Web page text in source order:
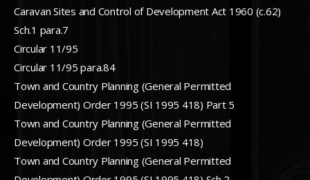
Caravan Sites and Control of Development Act 1960 (c.62)
Sch.1 para.7
Circular 11/95
Circular 11/95 para.84
Town and Country Planning (General Permitted
Development) Order 1995 (SI 1995 418) Part 5
Town and Country Planning (General Permitted
Development) Order 1995 (SI 1995 418)
Town and Country Planning (General Permitted